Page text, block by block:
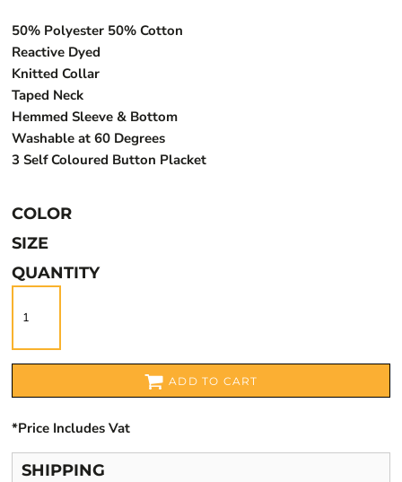
50% Polyester 50% Cotton
Reactive Dyed
Knitted Collar
Taped Neck
Hemmed Sleeve & Bottom
Washable at 60 Degrees
3 Self Coloured Button Placket
COLOR
SIZE
QUANTITY
ADD TO CART
*Price Includes Vat
SHIPPING